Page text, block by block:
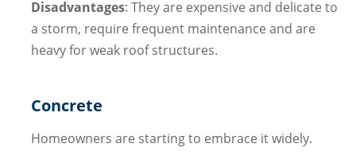
Disadvantages: They are expensive and delicate to
a storm, require frequent maintenance and are
heavy for weak roof structures.
Concrete
Homeowners are starting to embrace it widely.